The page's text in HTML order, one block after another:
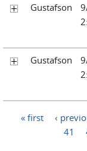
Gustafson
Gustafson
Pages« first ‹
41